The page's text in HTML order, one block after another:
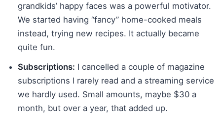
grandkids’ happy faces was a powerful motivator.
We started having “fancy” home-cooked meals
instead, trying new recipes. It actually became
quite fun.
Subscriptions: I cancelled a couple of magazine
subscriptions I rarely read and a streaming service
we hardly used. Small amounts, maybe $30 a
month, but over a year, that added up.